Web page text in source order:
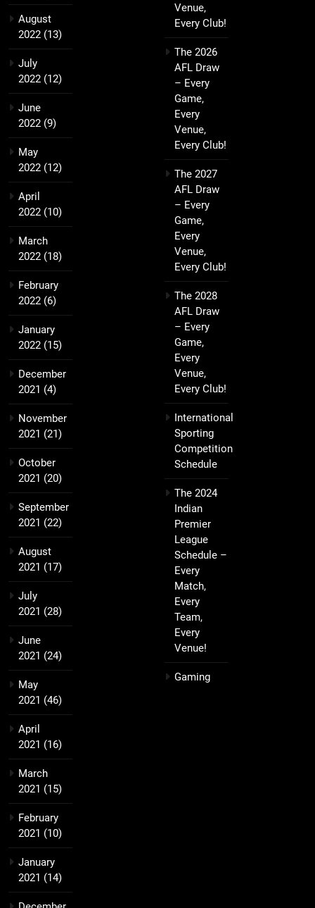
August
2022 (13)
July
2022 (12)
June
2022 (9)
May
2022 (12)
April
2022 (10)
March
2022 (18)
February
2022 (6)
January
2022 (15)
December
2021 (4)
November
2021 (21)
October
2021 (20)
September
2021 (22)
August
2021 (17)
July
2021 (28)
June
2021 (24)
May
2021 (46)
April
2021 (16)
March
2021 (15)
February
2021 (10)
January
2021 (14)
Venue,
Every Club!
The 2026
AFL Draw
– Every
Game,
Every
Venue,
Every Club!
The 2027
AFL Draw
– Every
Game,
Every
Venue,
Every Club!
The 2028
AFL Draw
– Every
Game,
Every
Venue,
Every Club!
International
Sporting
Competition
Schedule
The 2024
Indian
Premier
League
Schedule –
Every
Match,
Every
Team,
Every
Venue!
Gaming